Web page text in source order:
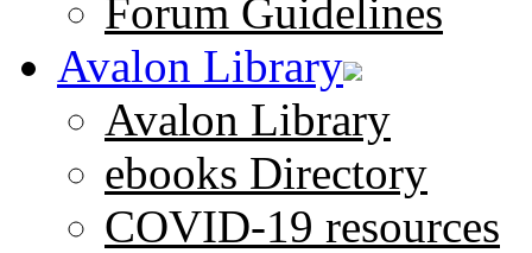
Forum Guidelines
Avalon Library
Avalon Library
ebooks Directory
COVID-19 resources